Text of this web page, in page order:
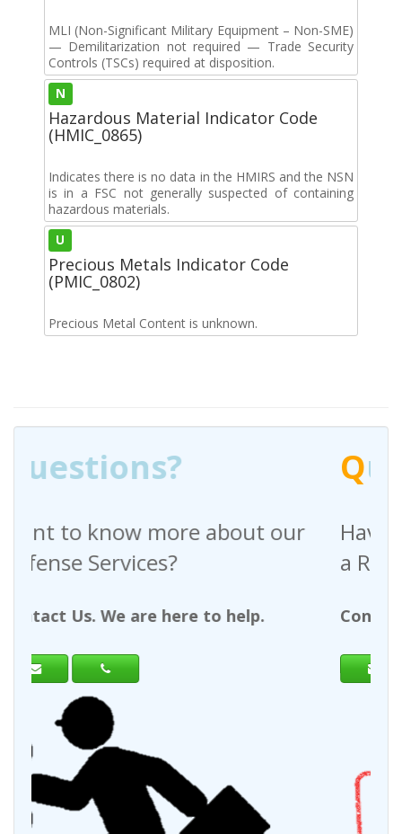
MLI (Non-Significant Military Equipment – Non-SME)
— Demilitarization not required — Trade Security
Controls (TSCs) required at disposition.
N
Hazardous Material Indicator Code
(HMIC_0865)
Indicates there is no data in the HMIRS and the NSN
is in a FSC not generally suspected of containing
hazardous materials.
U
Precious Metals Indicator Code
(PMIC_0802)
Precious Metal Content is unknown.
our
help.
Questions?
Have any questions
a Request For Quote?
Contact Us. We are here to help.